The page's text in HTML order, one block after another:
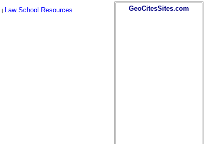
GeoCitesSites.com
| Law School Resources